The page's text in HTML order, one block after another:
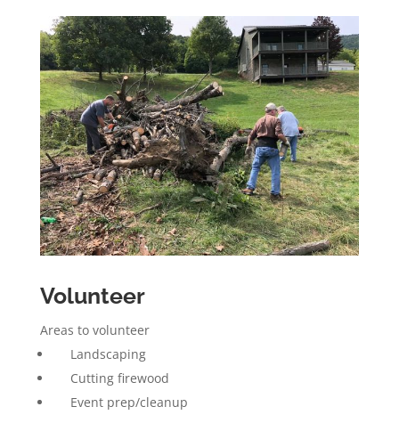
Volunteer
Areas to volunteer
Landscaping
Cutting firewood
Event prep/cleanup